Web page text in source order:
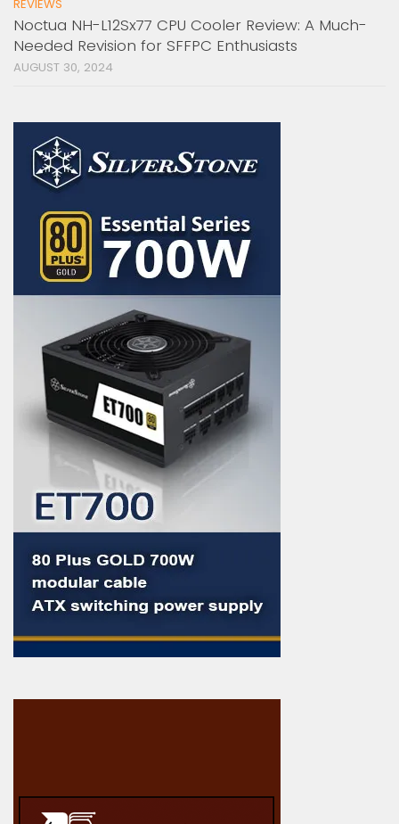
REVIEWS
Noctua NH-L12Sx77 CPU Cooler Review: A Much-
Needed Revision for SFFPC Enthusiasts
AUGUST 30, 2024